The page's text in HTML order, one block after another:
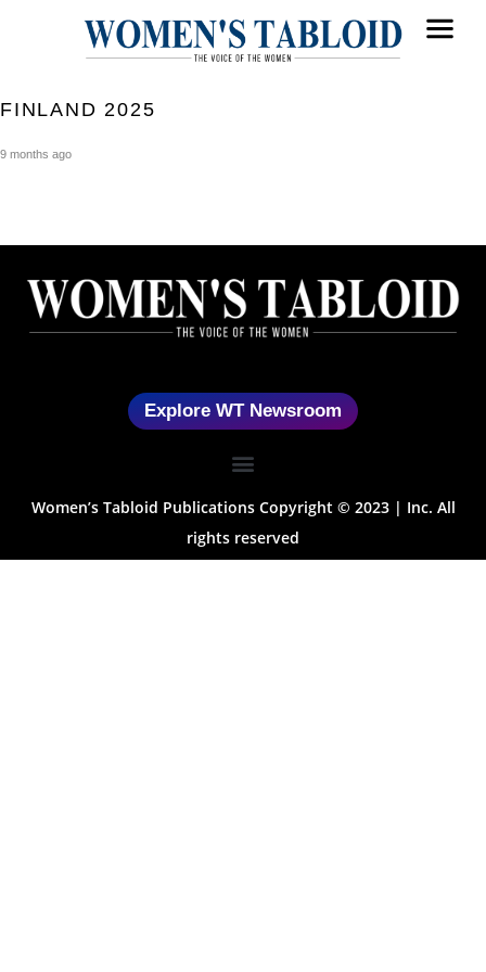
FINLAND 2025
9 months ago
Explore WT Newsroom
Women’s Tabloid Publications Copyright © 2023 | Inc. All
rights reserved